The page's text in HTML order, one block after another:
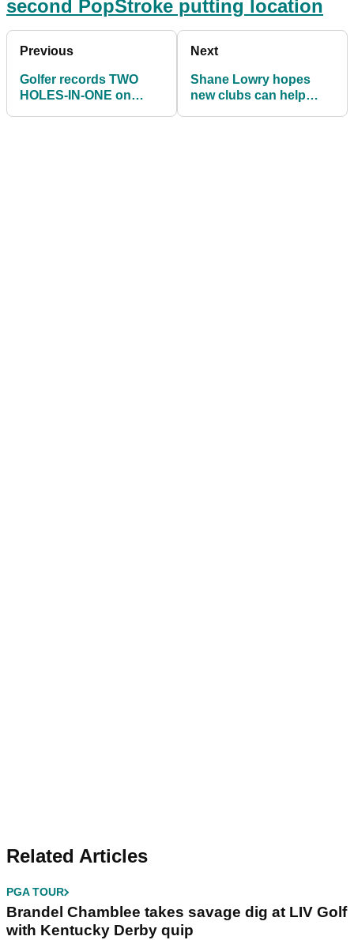
second PopStroke putting location
Previous
Golfer records TWO
HOLES-IN-ONE on
Next
Shane Lowry hopes
new clubs can help
Related Articles
PGA TOUR
Brandel Chamblee takes savage dig at LIV Golf
with Kentucky Derby quip